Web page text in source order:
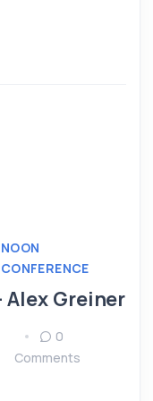
NOON
CONFERENCE
Greiner
0
Comments